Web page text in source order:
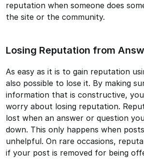
reputation when someone does
the site or the community.
Losing Reputation from
As easy as it is to gain reputation
also possible to lose it. By making
information that is constructive,
worry about losing reputation.
lost when an answer or question
down. This only happens when
unhelpful. On rare occasions,
if your post is removed for being